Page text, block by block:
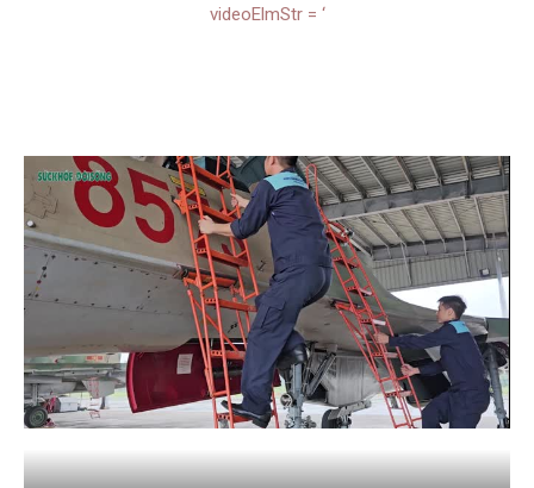
videoElmStr = ‘